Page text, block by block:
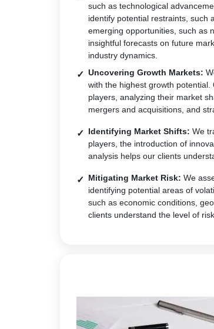
such as technological
identify potential restraints, such
emerging opportunities, such as
insightful forecasts on future
industry dynamics.
Uncovering Growth Markets:
with the highest growth
players, analyzing their market
mergers and acquisitions, and
Identifying Market Shifts: We
players, the introduction of
analysis helps our clients
Mitigating Market Risk: We
identifying potential areas of
such as economic conditions,
clients understand the level of